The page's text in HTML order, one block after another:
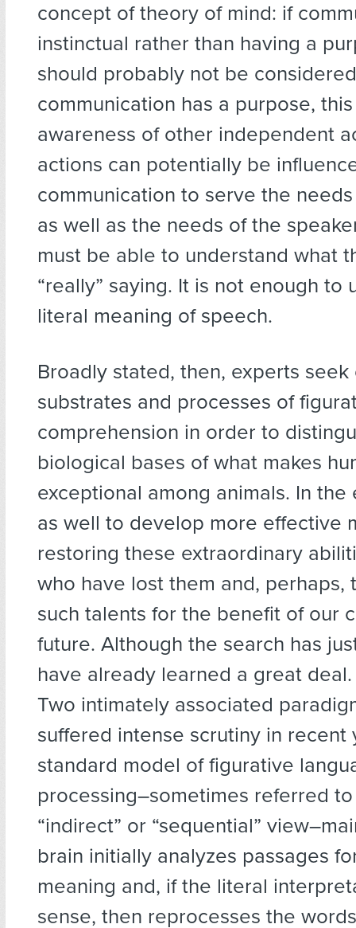
concept of theory of mind: if
instinctual rather than having a
should probably not be
communication has a purpose,
awareness of other independent
actions can potentially be
communication to serve the
as well as the needs of the
must be able to understand what
“really” saying. It is not enough to
literal meaning of speech.
Broadly stated, then, experts
substrates and processes of
comprehension in order to
biological bases of what makes
exceptional among animals. In
as well to develop more effective
restoring these extraordinary
who have lost them and, perhaps,
such talents for the benefit of our
future. Although the search has
have already learned a great deal.
Two intimately associated
suffered intense scrutiny in recent
standard model of figurative
processing–sometimes referred
“indirect” or “sequential”
brain initially analyzes passages
meaning and, if the literal
sense, then reprocesses the